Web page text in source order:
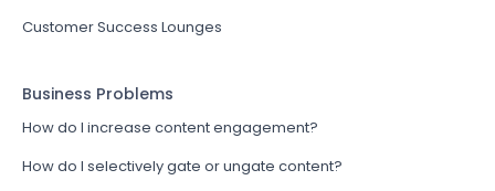
Customer Success Lounges
Business Problems
How do I increase content engagement?
How do I selectively gate or ungate content?